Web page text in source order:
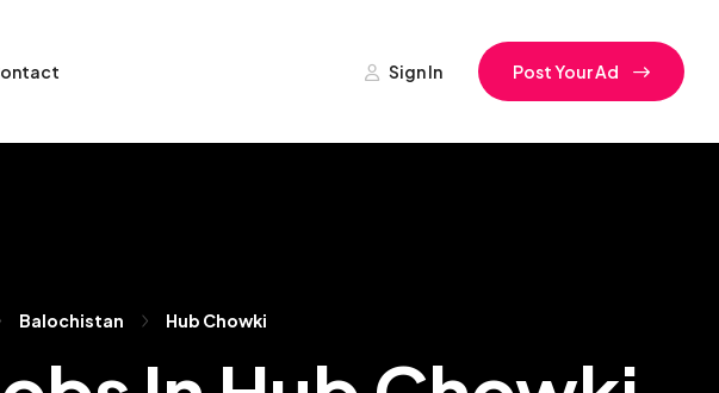
Sign In Post Your Ad
Balochistan Hub Chowki